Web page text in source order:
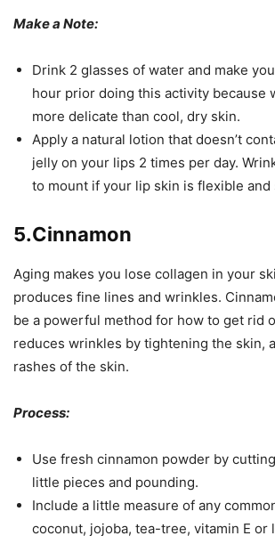
Make a Note:
Drink 2 glasses of water and make
hour prior doing this activity because
more delicate than cool, dry skin.
Apply a natural lotion that doesn’t
jelly on your lips 2 times per day.
to mount if your lip skin is flexible and
5.Cinnamon
Aging makes you lose collagen in your
produces fine lines and wrinkles.
be a powerful method for how to get rid
reduces wrinkles by tightening the skin,
rashes of the skin.
Process:
Use fresh cinnamon powder by
little pieces and pounding.
Include a little measure of any
coconut, jojoba, tea-tree, vitamin E or